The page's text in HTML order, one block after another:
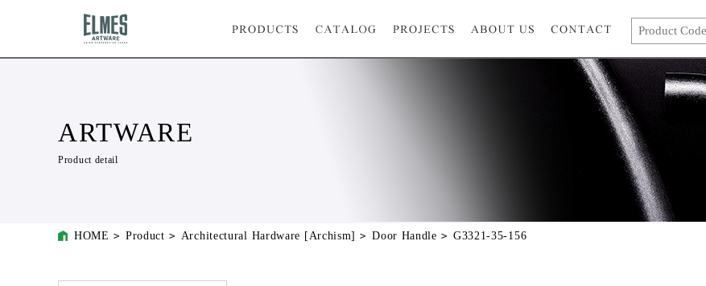
ARTWARE
Product detail
HOME Product Architectural Hardware [Archism] Door Handle G3321-35-156